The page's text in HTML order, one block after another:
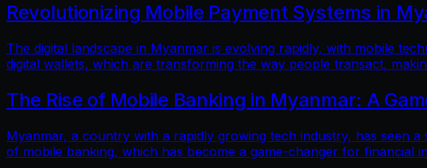
Revolutionizing Mobile Payment Systems in
The digital landscape in Myanmar is evolving rapidly, with mobile
digital wallets, which are transforming the way people transact,
The Rise of Mobile Banking in Myanmar: A
Myanmar, a country with a rapidly growing tech industry, has seen
of mobile banking, which has become a game-changer for financial